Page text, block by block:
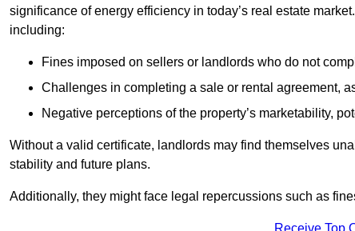
significance of energy efficiency in today’s real estate
including:
Fines imposed on sellers or landlords who do not
Challenges in completing a sale or rental agreement,
Negative perceptions of the property’s marketability,
Without a valid certificate, landlords may find themselves
stability and future plans.
Additionally, they might face legal repercussions such as